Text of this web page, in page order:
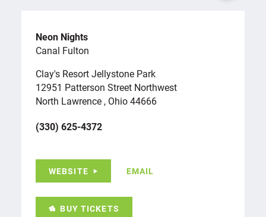
Neon Nights
Canal Fulton
Clay's Resort Jellystone Park
12951 Patterson Street Northwest
North Lawrence , Ohio 44666
(330) 625-4372
WEBSITE EMAIL
BUY TICKETS